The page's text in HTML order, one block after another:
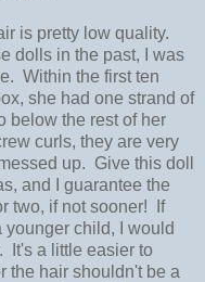
is pretty low quality.
dolls in the past, I was
Within the first ten
she had one strand of
below the rest of her
curls, they are very
up. Give this doll
and I guarantee the
two, if not sooner! If
younger child, I would
It's a little easier to
the hair shouldn't be a